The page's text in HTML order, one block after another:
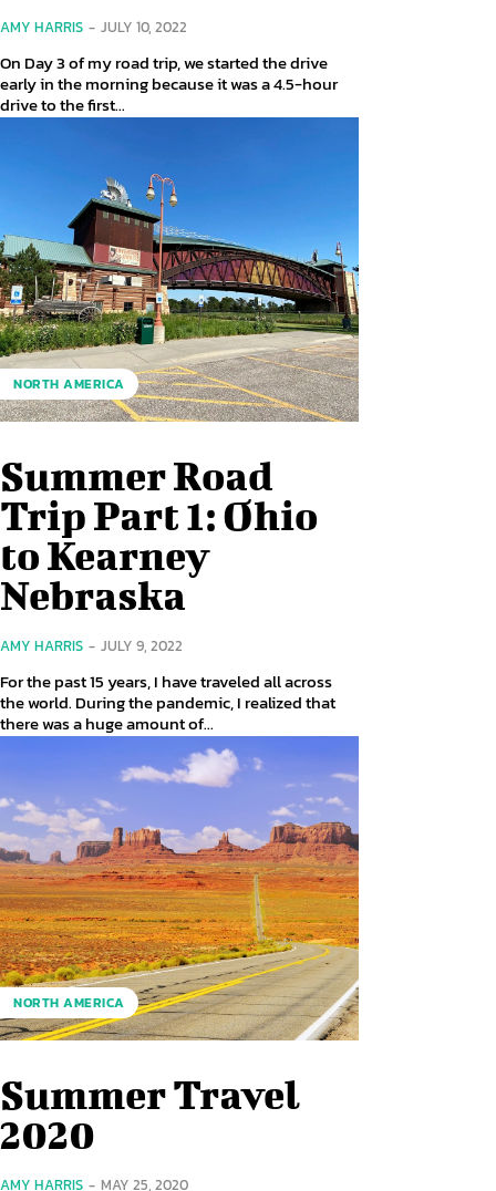
AMY HARRIS - JULY 10, 2022
On Day 3 of my road trip, we started the drive
early in the morning because it was a 4.5-hour
drive to the first...
NORTH AMERICA
Summer Road
Trip Part 1: Ohio
to Kearney
Nebraska
AMY HARRIS - JULY 9, 2022
For the past 15 years, I have traveled all across
the world. During the pandemic, I realized that
there was a huge amount of...
NORTH AMERICA
Summer Travel
2020
AMY HARRIS - MAY 25, 2020